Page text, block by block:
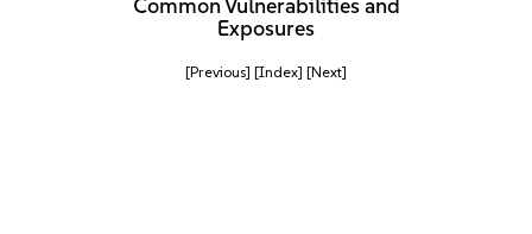
Common Vulnerabilities and
Exposures
[Previous] [Index] [Next]